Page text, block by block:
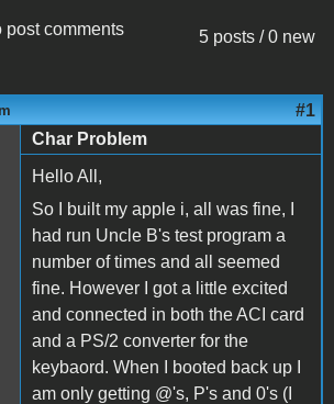
5 posts / 0 new
post comments
#1
Char Problem
Hello All,
So I built my apple i, all was fine, I
had run Uncle B's test program a
number of times and all seemed
fine. However I got a little excited
and connected in both the ACI card
and a PS/2 converter for the
keybaord. When I booted back up I
am only getting @'s, P's and 0's (I